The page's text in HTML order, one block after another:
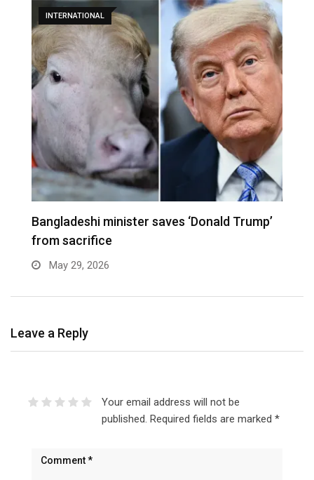
INTERNATIONAL
Bangladeshi minister saves ‘Donald Trump’
from sacrifice
May 29, 2026
Leave a Reply
Your email address will not be
published. Required fields are marked *